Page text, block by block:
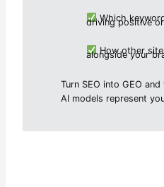
Which
driving positive
How other
alongside your
Turn SEO into GEO
AI models represent